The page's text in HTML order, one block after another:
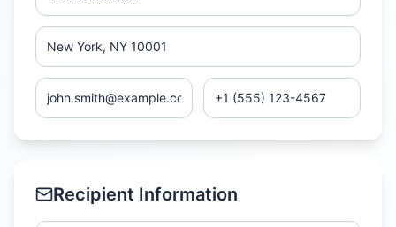
Recipient Information